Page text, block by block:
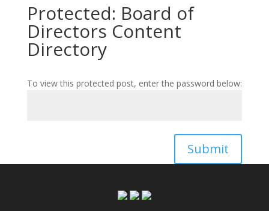
Protected: Board of
Directors Content
Directory
To view this protected post, enter the password below:
Submit